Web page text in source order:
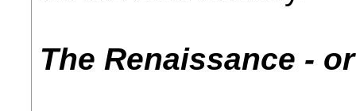
The Renaissance -